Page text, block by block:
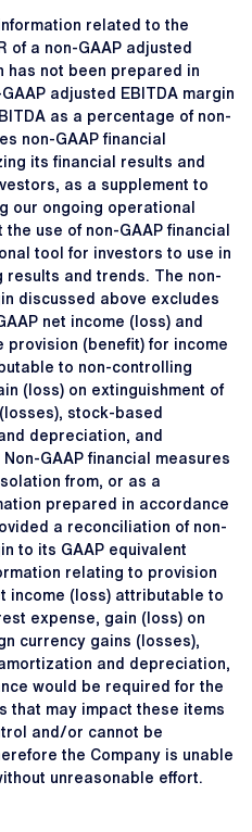
related to the
of a non-GAAP adjusted
has not been prepared in
adjusted EBITDA margin
as a percentage of non-
non-GAAP financial
its financial results and
as a supplement to
our ongoing operational
use of non-GAAP financial
tool for investors to use in
and trends. The non-
discussed above excludes
net income (loss) and
provision (benefit) for income
to non-controlling
(loss) on extinguishment of
stock-based
depreciation, and
GAAP financial measures
from, or as a
prepared in accordance
a reconciliation of non-
to its GAAP equivalent
relating to provision
income (loss) attributable to
expense, gain (loss) on
currency gains (losses),
and depreciation,
would be required for the
that may impact these items
and/or cannot be
the Company is unable
unreasonable effort.